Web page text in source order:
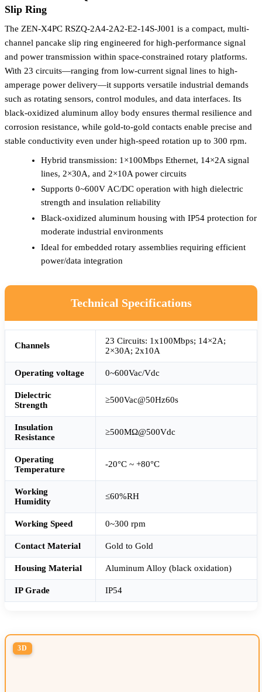
Slip Ring
The ZEN-X4PC RSZQ-2A4-2A2-E2-14S-J001 is a compact, multi-
channel pancake slip ring engineered for high-performance signal
and power transmission within space-constrained rotary platforms.
With 23 circuits—ranging from low-current signal lines to high-
amperage power delivery—it supports versatile industrial demands
such as rotating sensors, control modules, and data interfaces. Its
black-oxidized aluminum alloy body ensures thermal resilience and
corrosion resistance, while gold-to-gold contacts enable precise and
stable conductivity even under high-speed rotation up to 300 rpm.
Hybrid transmission: 1×100Mbps Ethernet, 14×2A signal
lines, 2×30A, and 2×10A power circuits
Supports 0~600V AC/DC operation with high dielectric
strength and insulation reliability
Black-oxidized aluminum housing with IP54 protection for
moderate industrial environments
Ideal for embedded rotary assemblies requiring efficient
power/data integration
Technical Specifications
Channels
23 Circuits: 1x100Mbps; 14×2A;
2×30A; 2x10A
Operating voltage 0~600Vac/Vdc
Dielectric
Strength
≥500Vac@50Hz60s
Insulation
Resistance
≥500MΩ@500Vdc
Operating
Temperature
-20°C ~ +80°C
Working
Humidity
≤60%RH
Working Speed 0~300 rpm
Contact Material Gold to Gold
Housing Material Aluminum Alloy (black oxidation)
IP Grade IP54
3D